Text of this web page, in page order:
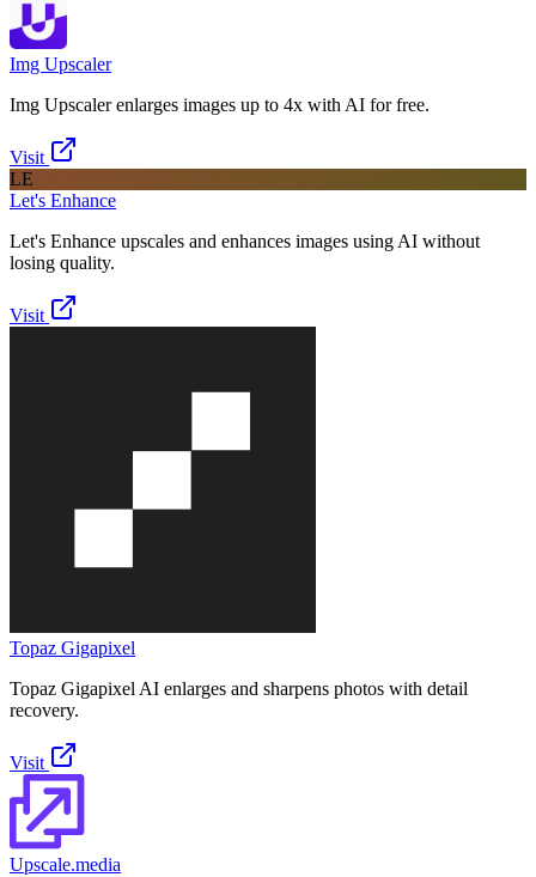
Img Upscaler
Img Upscaler enlarges images up to 4x with AI for free.
Visit
LE
Let's Enhance
Let's Enhance upscales and enhances images using AI without
losing quality.
Visit
Topaz Gigapixel
Topaz Gigapixel AI enlarges and sharpens photos with detail
recovery.
Visit
Upscale.media